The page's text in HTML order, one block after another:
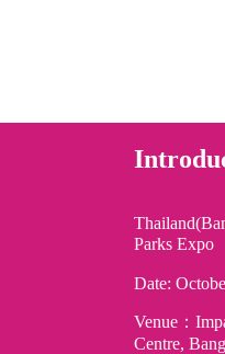
Parks Expo
Date:
Venue：
Centre,